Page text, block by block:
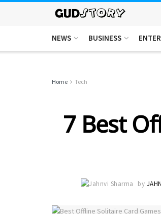
NEWS BUSINESS
Home Tech
7 Best
by